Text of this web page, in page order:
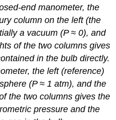
end manometer, the
column on the left (the
a vacuum (P ≈ 0), and
of the two columns gives
in the bulb directly.
the left (reference)
(P≈ 1 atm), and the
the two columns gives the
pressure and the